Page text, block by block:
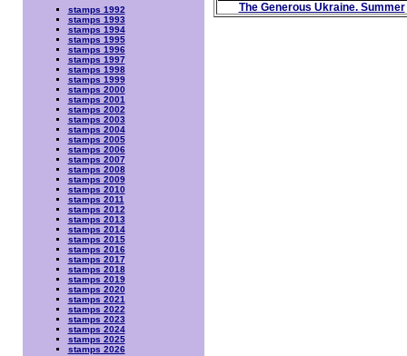
stamps 1992
stamps 1993
stamps 1994
stamps 1995
stamps 1996
stamps 1997
stamps 1998
stamps 1999
stamps 2000
stamps 2001
stamps 2002
stamps 2003
stamps 2004
stamps 2005
stamps 2006
stamps 2007
stamps 2008
stamps 2009
stamps 2010
stamps 2011
stamps 2012
stamps 2013
stamps 2014
stamps 2015
stamps 2016
stamps 2017
stamps 2018
stamps 2019
stamps 2020
stamps 2021
stamps 2022
stamps 2023
stamps 2024
stamps 2025
stamps 2026
The Generous Ukraine. Summer